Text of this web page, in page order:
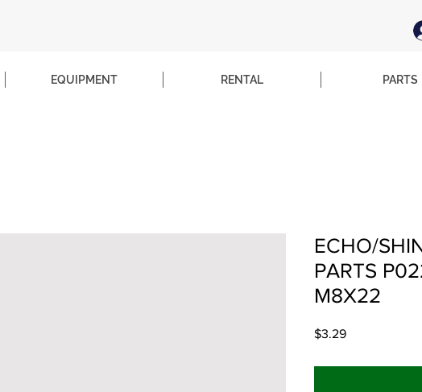
EQUIPMENT RENTAL PARTS
ECHO/
PARTS
M8X22
$3.29Price